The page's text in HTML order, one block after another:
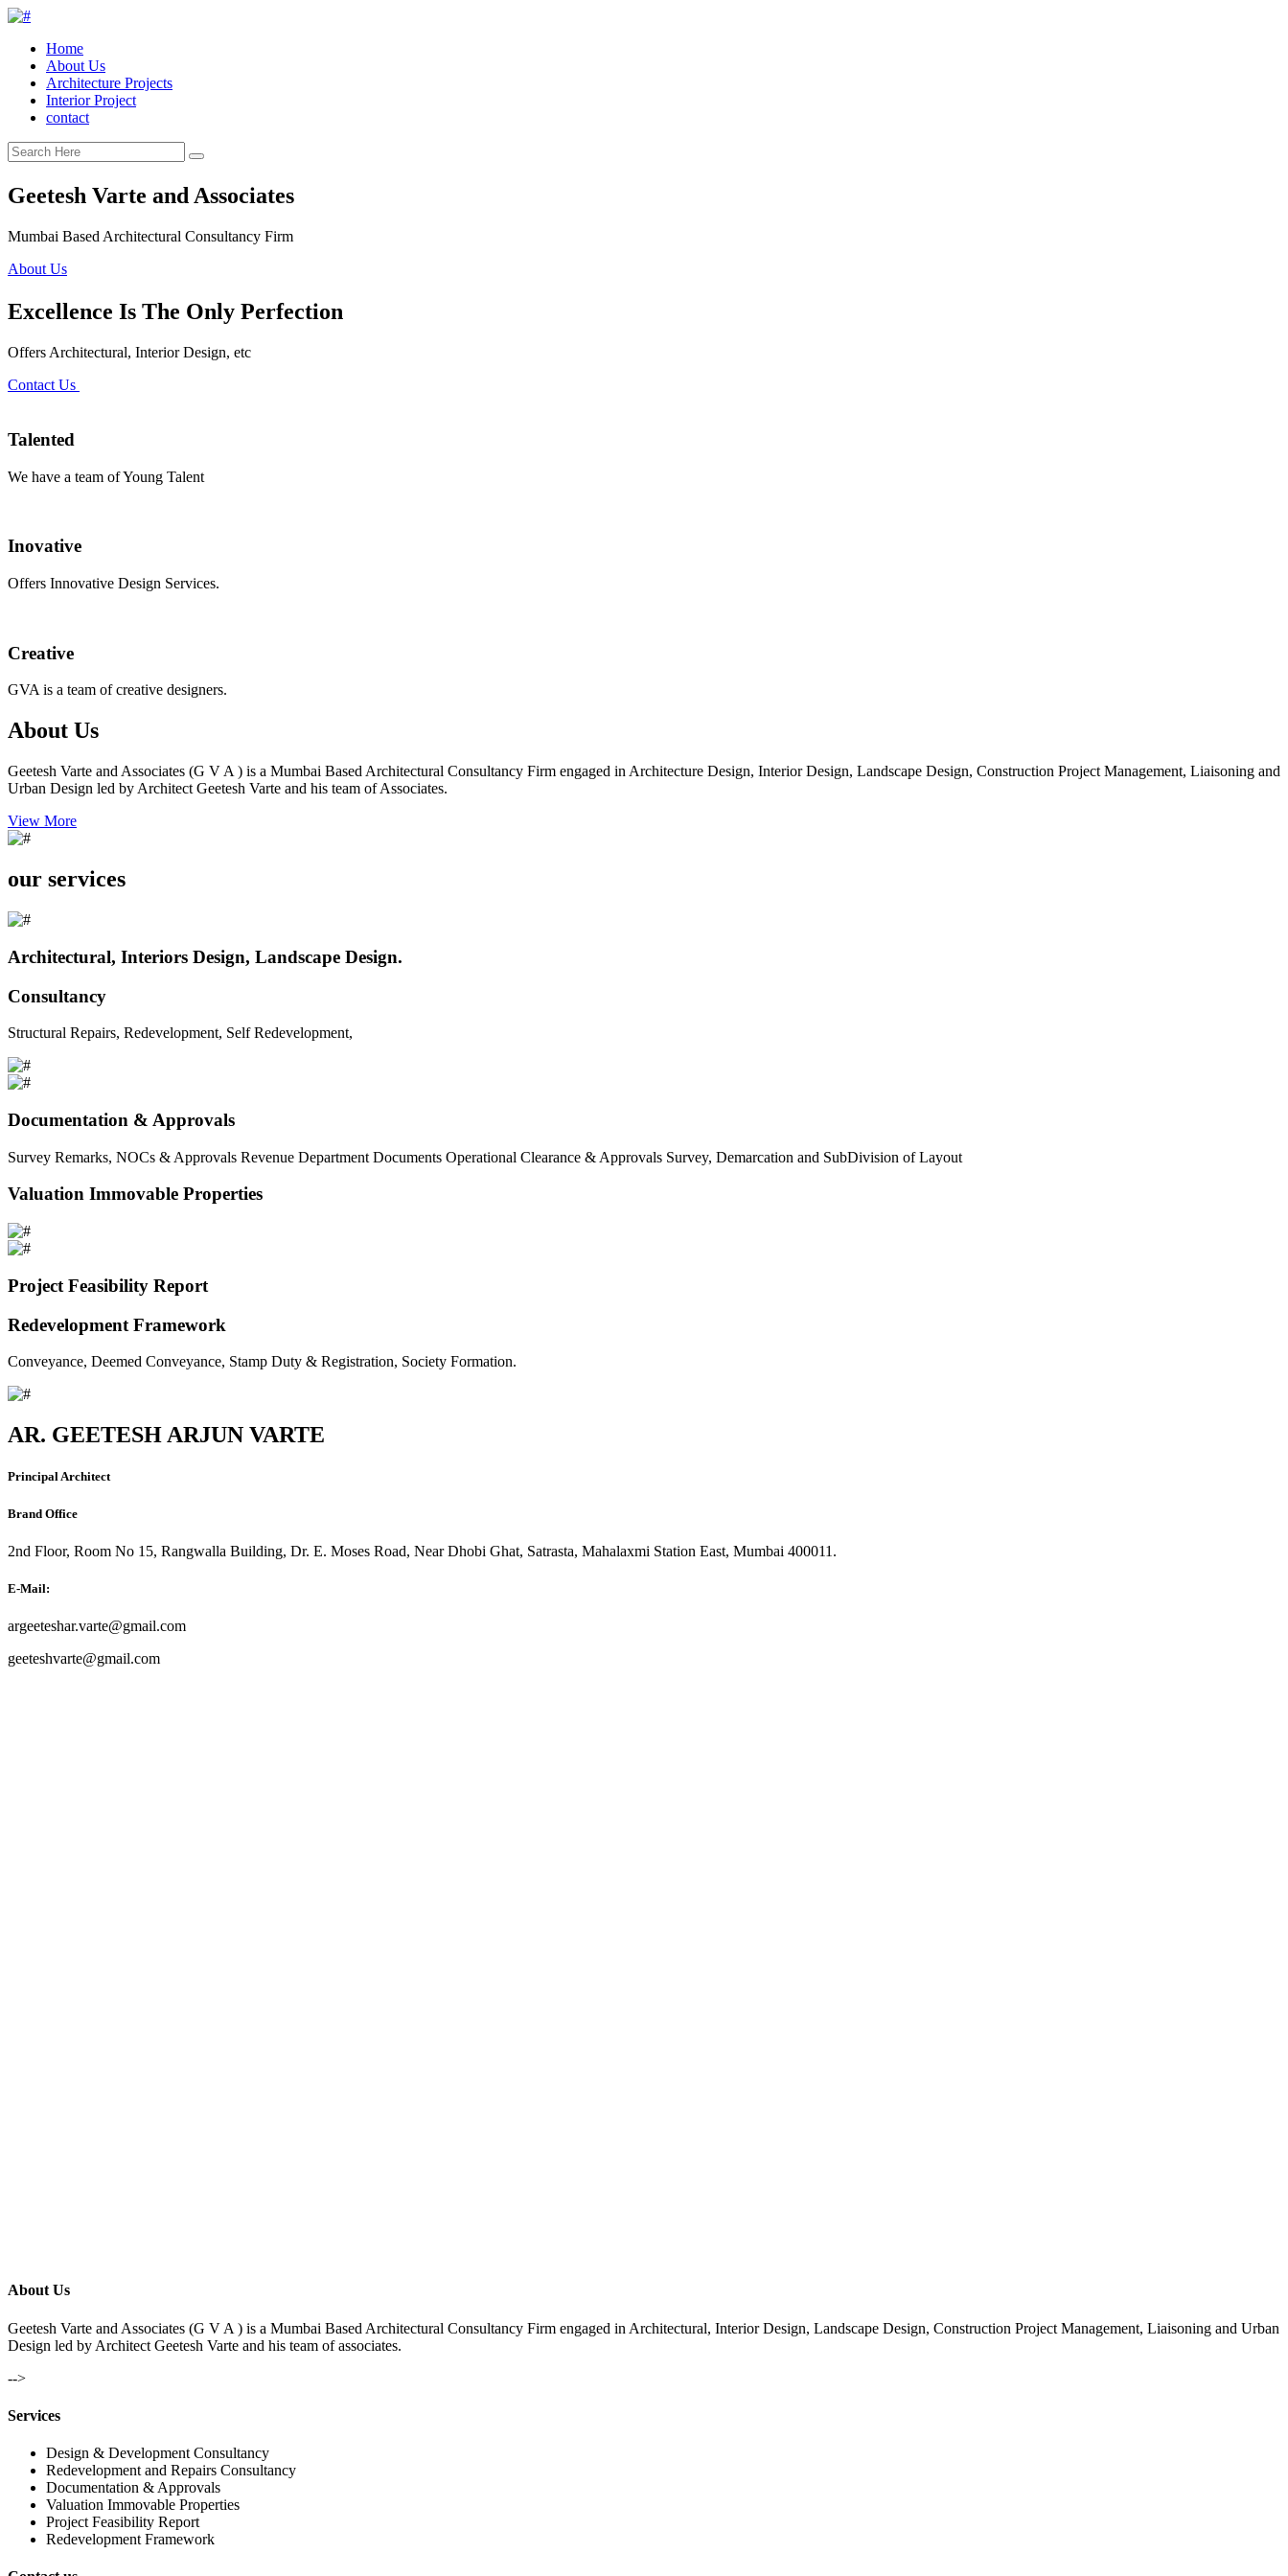
Home
About Us
Architecture Projects
Interior Project
contact
Geetesh Varte and Associates
Mumbai Based Architectural Consultancy Firm
About Us
Excellence Is The Only Perfection
Offers Architectural, Interior Design, etc
Contact Us
Talented
We have a team of Young Talent
Inovative
Offers Innovative Design Services.
Creative
GVA is a team of creative designers.
About Us
Geetesh Varte and Associates (G V A ) is a Mumbai Based Architectural Consultancy Firm engaged in Architecture Design, Interior Design, Landscape Design, Construction Project Management, Liaisoning and
Urban Design led by Architect Geetesh Varte and his team of Associates.
View More
our services
Architectural, Interiors Design, Landscape Design.
Consultancy
Structural Repairs, Redevelopment, Self Redevelopment,
Documentation & Approvals
Survey Remarks, NOCs & Approvals Revenue Department Documents Operational Clearance & Approvals Survey, Demarcation and SubDivision of Layout
Valuation Immovable Properties
Project Feasibility Report
Redevelopment Framework
Conveyance, Deemed Conveyance, Stamp Duty & Registration, Society Formation.
AR. GEETESH ARJUN VARTE
Principal Architect
Brand Office
2nd Floor, Room No 15, Rangwalla Building, Dr. E. Moses Road, Near Dhobi Ghat, Satrasta, Mahalaxmi Station East, Mumbai 400011.
E-Mail:
argeeteshar.varte@gmail.com
geeteshvarte@gmail.com
About Us
Geetesh Varte and Associates (G V A ) is a Mumbai Based Architectural Consultancy Firm engaged in Architectural, Interior Design, Landscape Design, Construction Project Management, Liaisoning and Urban
Design led by Architect Geetesh Varte and his team of associates.
-->
Services
Design & Development Consultancy
Redevelopment and Repairs Consultancy
Documentation & Approvals
Valuation Immovable Properties
Project Feasibility Report
Redevelopment Framework